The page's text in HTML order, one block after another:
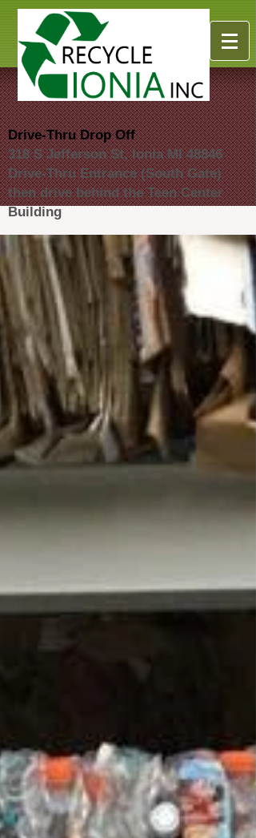
Drive-Thru Drop Off
318 S Jefferson St, Ionia MI 48846
Drive-Thru Entrance (South Gate)
then drive behind the Teen Center
Building